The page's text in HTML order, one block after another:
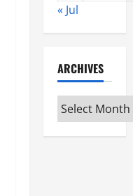
« Jul
ARCHIVES
Archives